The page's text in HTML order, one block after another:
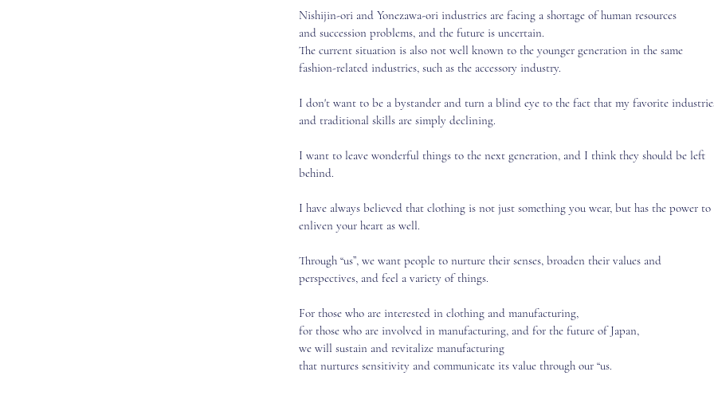
Nishijin-ori and Yonezawa-ori industries are facing a shortage of human resources
and succession problems, and the future is uncertain.
The current situation is also not well known to the younger generation in the same
fashion-related industries, such as the accessory industry.
I don't want to be a bystander and turn a blind eye to the fact that my favorite
and traditional skills are simply declining.
I want to leave wonderful things to the next generation, and I think they should be left
behind.
I have always believed that clothing is not just something you wear, but has the power to
enliven your heart as well.
Through “us”, we want people to nurture their senses, broaden their values and
perspectives, and feel a variety of things.
For those who are interested in clothing and manufacturing,
for those who are involved in manufacturing, and for the future of Japan,
we will sustain and revitalize manufacturing
that nurtures sensitivity and communicate its value through our “us.